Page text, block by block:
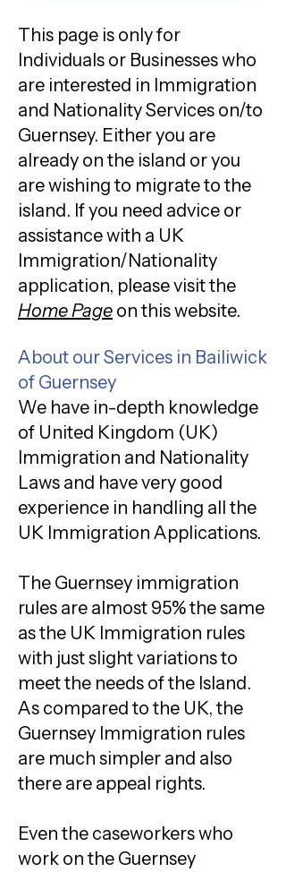
This page is only for
Individuals or Businesses who
are interested in Immigration
and Nationality Services on/to
Guernsey. Either you are
already on the island or you
are wishing to migrate to the
island. If you need advice or
assistance with a UK
Immigration/Nationality
application, please visit the
Home Page on this website.
About our Services in Bailiwick
of Guernsey
We have in-depth knowledge
of United Kingdom (UK)
Immigration and Nationality
Laws and have very good
experience in handling all the
UK Immigration Applications.
The Guernsey immigration
rules are almost 95% the same
as the UK Immigration rules
with just slight variations to
meet the needs of the Island.
As compared to the UK, the
Guernsey Immigration rules
are much simpler and also
there are appeal rights.
Even the caseworkers who
work on the Guernsey